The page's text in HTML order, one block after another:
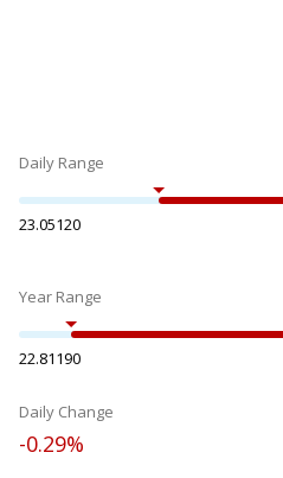
Daily Range
23.05120
Year Range
22.81190
Daily Change
-0.29%